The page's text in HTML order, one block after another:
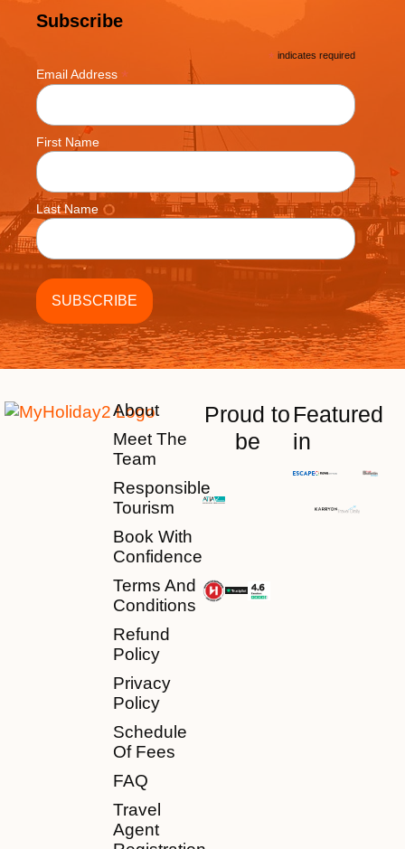
Subscribe
* indicates required
Email Address *
First Name
Last Name
About
Meet The
Team
Responsible
Tourism
Book With
Confidence
Terms And
Conditions
Refund
Policy
Privacy
Policy
Schedule
Of Fees
FAQ
Travel
Agent
Proud to
be
Featured
in